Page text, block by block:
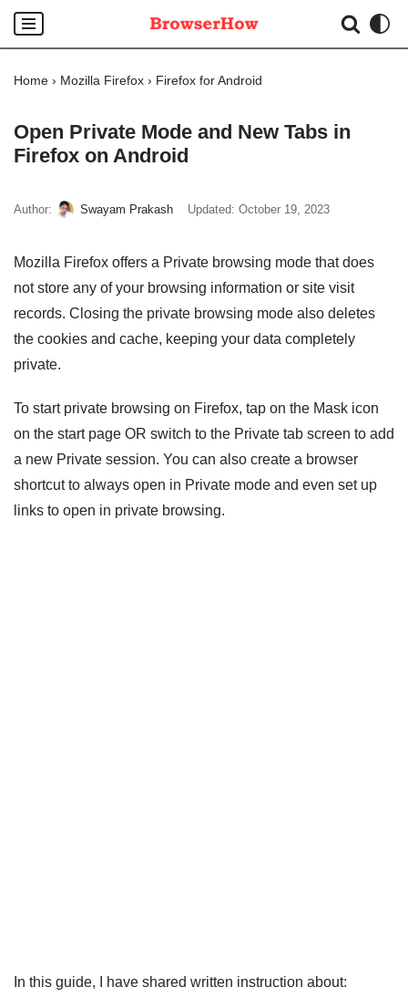
Skip
to
Home › Mozilla Firefox › Firefox for Android
Open Private Mode and New Tabs in
Firefox on Android
Author: Swayam Prakash Updated: October 19, 2023
Mozilla Firefox offers a Private browsing mode that does
not store any of your browsing information or site visit
records. Closing the private browsing mode also deletes
the cookies and cache, keeping your data completely
private.
To start private browsing on Firefox, tap on the Mask icon
on the start page OR switch to the Private tab screen to add
a new Private session. You can also create a browser
shortcut to always open in Private mode and even set up
links to open in private browsing.
In this guide, I have shared written instruction about: